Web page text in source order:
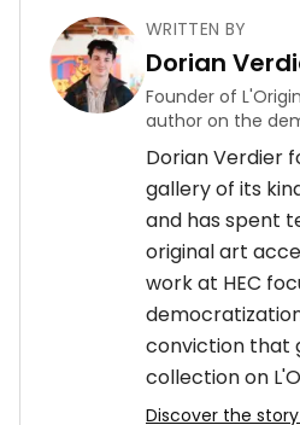
WRITTEN BY
Dorian
Founder of
author on the
Dorian Verdier
gallery of its
and has spent
original art
work at HEC
conviction that
collection on
Discover the